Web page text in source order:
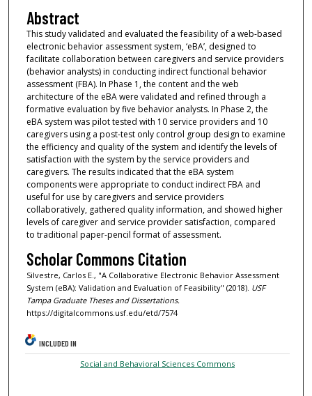
Abstract
This study validated and evaluated the feasibility of a web-based
electronic behavior assessment system, ‘eBA’, designed to
facilitate collaboration between caregivers and service providers
(behavior analysts) in conducting indirect functional behavior
assessment (FBA). In Phase 1, the content and the web
architecture of the eBA were validated and refined through a
formative evaluation by five behavior analysts. In Phase 2, the
eBA system was pilot tested with 10 service providers and 10
caregivers using a post-test only control group design to examine
the efficiency and quality of the system and identify the levels of
satisfaction with the system by the service providers and
caregivers. The results indicated that the eBA system
components were appropriate to conduct indirect FBA and
useful for use by caregivers and service providers
collaboratively, gathered quality information, and showed higher
levels of caregiver and service provider satisfaction, compared
to traditional paper-pencil format of assessment.
Scholar Commons Citation
Silvestre, Carlos E., "A Collaborative Electronic Behavior Assessment
System (eBA): Validation and Evaluation of Feasibility" (2018). USF
Tampa Graduate Theses and Dissertations.
https://digitalcommons.usf.edu/etd/7574
INCLUDED IN
Social and Behavioral Sciences Commons